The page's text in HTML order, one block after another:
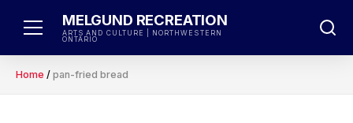
MELGUND RECREATION
ARTS AND CULTURE | NORTHWESTERN
ONTARIO
Home / pan-fried bread